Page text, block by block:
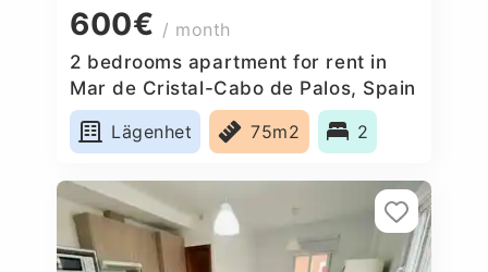
600€ / month
2 bedrooms apartment for rent in
Mar de Cristal-Cabo de Palos, Spain
Lägenhet
75m2 2